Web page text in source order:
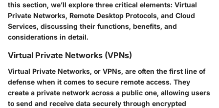
this section, we’ll explore three critical elements: Virtual
Private Networks, Remote Desktop Protocols, and Cloud
Services, discussing their functions, benefits, and
considerations in detail.
Virtual Private Networks (VPNs)
Virtual Private Networks, or VPNs, are often the first line of
defense when it comes to secure remote access. They
create a private network across a public one, allowing users
to send and receive data securely through encrypted